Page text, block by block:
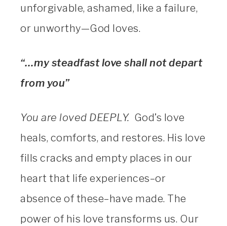
unforgivable, ashamed, like a failure,
or unworthy—God loves.
“…my steadfast love shall not depart
from you”
You are loved DEEPLY. God’s love
heals, comforts, and restores. His love
fills cracks and empty places in our
heart that life experiences–or
absence of these–have made. The
power of his love transforms us. Our